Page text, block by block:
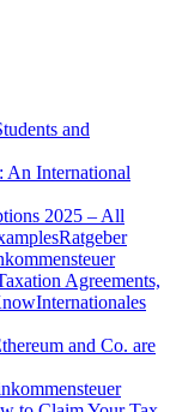
and
An International
2025 – All
Ratgeber
Agreements,
Internationales
and Co. are